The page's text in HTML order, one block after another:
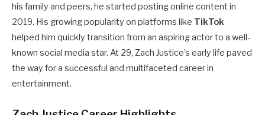
his family and peers, he started posting online content in
2019. His growing popularity on platforms like TikTok
helped him quickly transition from an aspiring actor to a well-
known social media star. At 29, Zach Justice’s early life paved
the way for a successful and multifaceted career in
entertainment.